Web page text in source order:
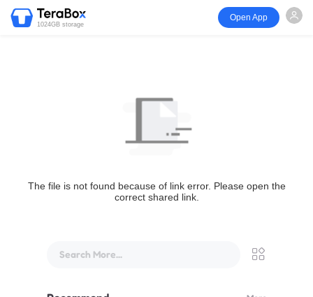
1024GB storage
Open App
The file is not found because of link error. Please open the
correct shared link.